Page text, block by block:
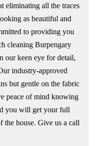
eliminating all the traces
as beautiful and
to providing you
cleaning Burpengary
our keen eye for detail,
industry-approved
but gentle on the fabric
peace of mind knowing
you will get your full
the house. Give us a call